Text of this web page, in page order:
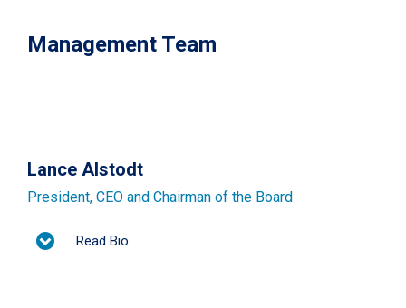
Management Team
Lance Alstodt
President, CEO and Chairman of the Board
Read Bio